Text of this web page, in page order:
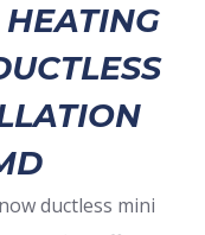
ductless mini